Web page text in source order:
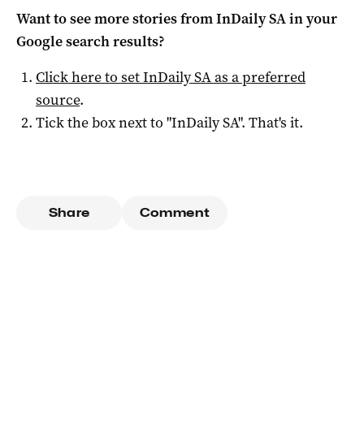
Want to see more stories fromInDaily SAin your
Google search results?
Click here to setInDaily SAas a preferred
source.
Tick the box next to "InDaily SA". That's it.
Share Comment